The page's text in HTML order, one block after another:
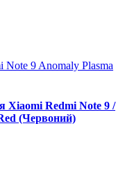
Xiaomi Redmi Note 9 /
(Червоний)